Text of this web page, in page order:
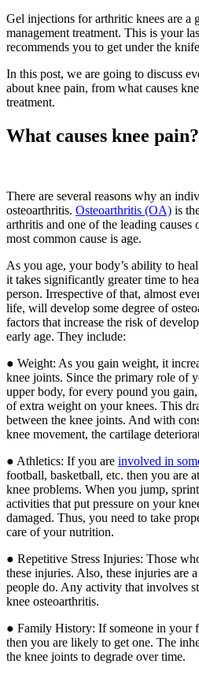
Gel injections for arthritic knees are a
management treatment. This is your
recommends you to get under the
In this post, we are going to discuss
about knee pain, from what causes
treatment.
What causes knee pain?
There are several reasons why an
osteoarthritis. Osteoarthritis (OA) is
arthritis and one of the leading
most common cause is age.
As you age, your body’s ability to
it takes significantly greater time to
person. Irrespective of that, almost
life, will develop some degree of
factors that increase the risk of
early age. They include:
● Weight: As you gain weight, it
knee joints. Since the primary role of
upper body, for every pound you
of extra weight on your knees. This
between the knee joints. And with
knee movement, the cartilage
● Athletics: If you are involved in
football, basketball, etc. then you are
knee problems. When you jump,
activities that put pressure on your
damaged. Thus, you need to take
care of your nutrition.
● Repetitive Stress Injuries: Those
these injuries. Also, these injuries are
people do. Any activity that involves
knee osteoarthritis.
● Family History: If someone in your
then you are likely to get one. The
the knee joints to degrade over time.